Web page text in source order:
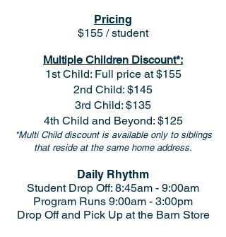
Pricing
$155 / student
Multiple Children Discount*:
1st Child: Full price at $155
2nd Child: $145
3rd Child: $135
4th Child and Beyond: $125
*Multi Child discount is available only to siblings
that reside at the same home address.
Daily Rhythm
Student Drop Off: 8:45am - 9:00am
Program Runs 9:00am - 3:00pm
Drop Off and Pick Up at the Barn Store